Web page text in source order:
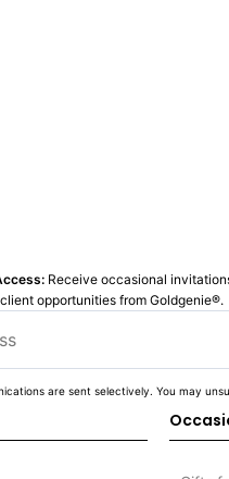
Receive occasional
opportunities from Goldgenie®️.
are sent selectively. You may